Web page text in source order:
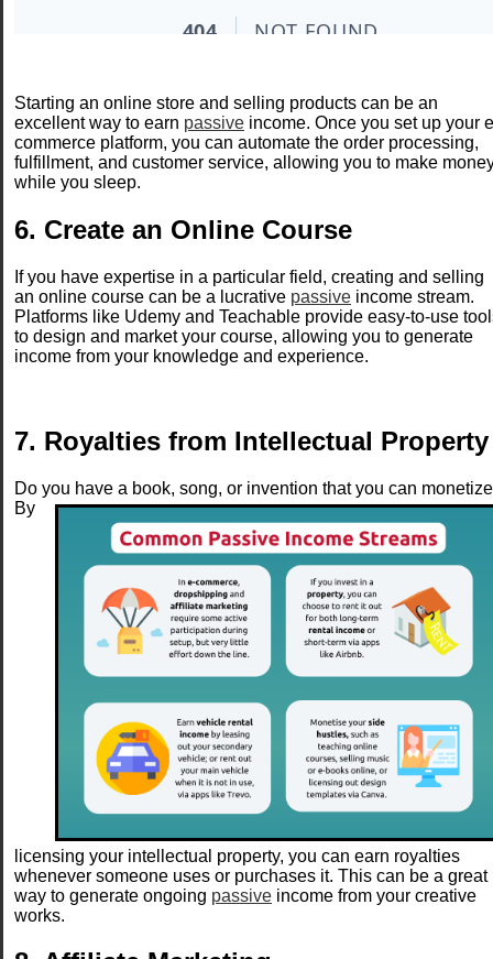
Starting an online store and selling products can be an
excellent way to earn passive income. Once you set up your
commerce platform, you can automate the order processing,
fulfillment, and customer service, allowing you to make
while you sleep.
6. Create an Online Course
If you have expertise in a particular field, creating and selling
an online course can be a lucrative passive income stream.
Platforms like Udemy and Teachable provide easy-to-use
to design and market your course, allowing you to generate
income from your knowledge and experience.
7. Royalties from Intellectual Property
Do you have a book, song, or invention that you can
By
licensing your intellectual property, you can earn royalties
whenever someone uses or purchases it. This can be a great
way to generate ongoing passive income from your creative
works.